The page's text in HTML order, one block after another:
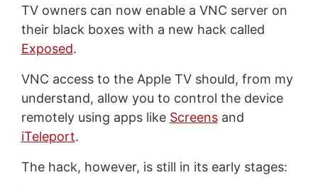
TV owners can now enable a VNC server on
their black boxes with a new hack called
Exposed.
VNC access to the Apple TV should, from my
understand, allow you to control the device
remotely using apps like Screensand
iTeleport.
The hack, however, is still in its early stages: